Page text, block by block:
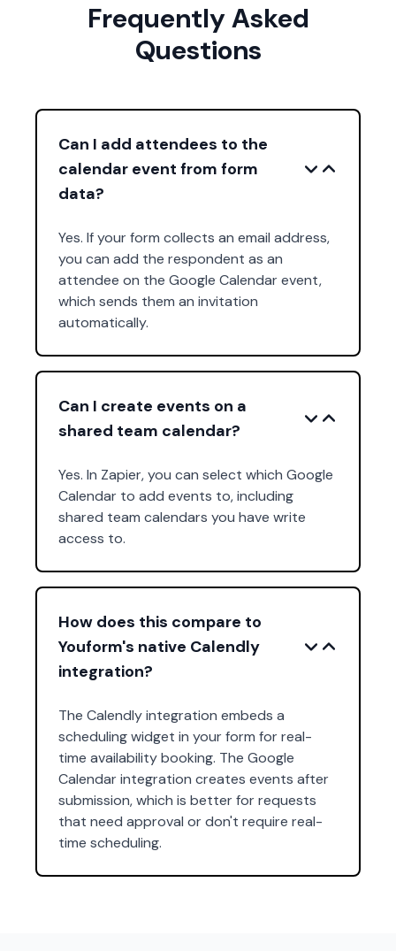
Frequently Asked
Questions
Can I add attendees to the
calendar event from form
data?
Yes. If your form collects an email address,
you can add the respondent as an
attendee on the Google Calendar event,
which sends them an invitation
automatically.
Can I create events on a
shared team calendar?
Yes. In Zapier, you can select which Google
Calendar to add events to, including
shared team calendars you have write
access to.
How does this compare to
Youform's native Calendly
integration?
The Calendly integration embeds a
scheduling widget in your form for real-
time availability booking. The Google
Calendar integration creates events after
submission, which is better for requests
that need approval or don't require real-
time scheduling.